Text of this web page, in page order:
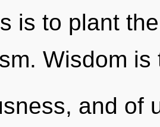
is to plant
Wisdom is
and of